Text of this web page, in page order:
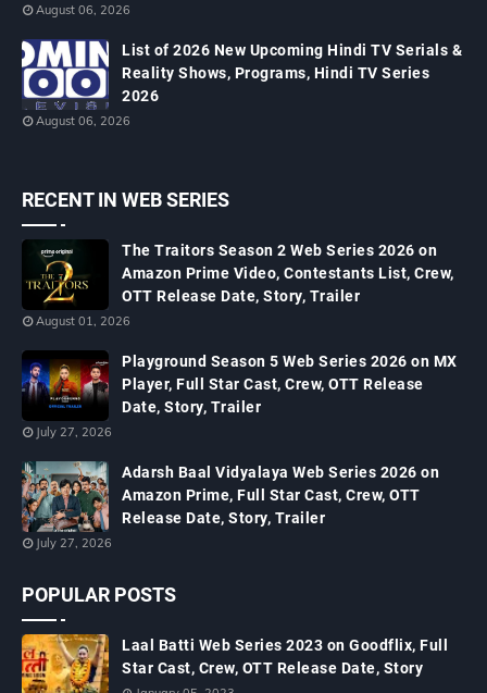
August 06, 2026
List of 2026 New Upcoming Hindi TV Serials &
Reality Shows, Programs, Hindi TV Series
2026
August 06, 2026
RECENT IN WEB SERIES
The Traitors Season 2 Web Series 2026 on
Amazon Prime Video, Contestants List, Crew,
OTT Release Date, Story, Trailer
August 01, 2026
Playground Season 5 Web Series 2026 on MX
Player, Full Star Cast, Crew, OTT Release
Date, Story, Trailer
July 27, 2026
Adarsh Baal Vidyalaya Web Series 2026 on
Amazon Prime, Full Star Cast, Crew, OTT
Release Date, Story, Trailer
July 27, 2026
POPULAR POSTS
Laal Batti Web Series 2023 on Goodflix, Full
Star Cast, Crew, OTT Release Date, Story